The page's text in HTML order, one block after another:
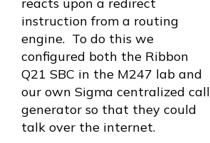
reacts upon a redirect
instruction from a routing
engine. To do this we
configured both the Ribbon
Q21 SBC in the M247 lab and
our own Sigma centralized call
generator so that they could
talk over the internet.